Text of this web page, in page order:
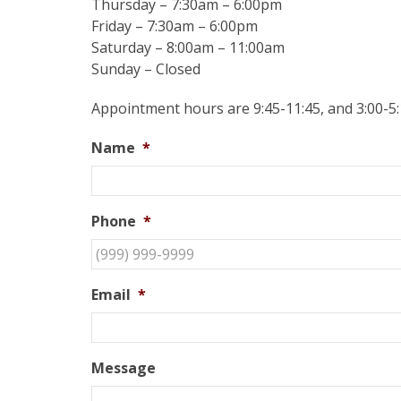
Thursday – 7:30am – 6:00pm
Friday – 7:30am – 6:00pm
Saturday – 8:00am – 11:00am
Sunday – Closed
Appointment hours are 9:45-11:45, and 3:00-
Name *
Phone *
Email *
Message